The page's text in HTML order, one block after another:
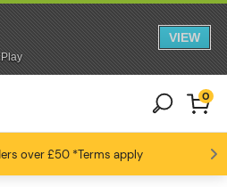
VIEW
over £50*Terms apply
us 4.6 / 5
0